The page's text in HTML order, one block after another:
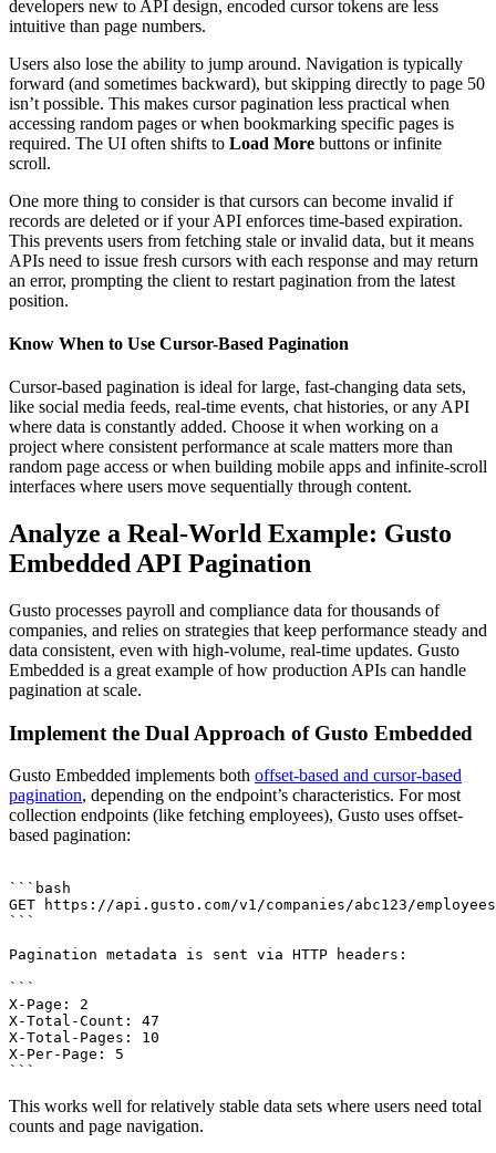
developers new to API design, encoded cursor tokens are less
intuitive than page numbers.
Users also lose the ability to jump around. Navigation is typically
forward (and sometimes backward), but skipping directly to page 50
isn’t possible. This makes cursor pagination less practical when
accessing random pages or when bookmarking specific pages is
required. The UI often shifts to Load More buttons or infinite
scroll.
One more thing to consider is that cursors can become invalid if
records are deleted or if your API enforces time-based expiration.
This prevents users from fetching stale or invalid data, but it means
APIs need to issue fresh cursors with each response and may return
an error, prompting the client to restart pagination from the latest
position.
Know When to Use Cursor-Based Pagination
Cursor-based pagination is ideal for large, fast-changing data sets,
like social media feeds, real-time events, chat histories, or any API
where data is constantly added. Choose it when working on a
project where consistent performance at scale matters more than
random page access or when building mobile apps and infinite-scroll
interfaces where users move sequentially through content.
Analyze a Real-World Example: Gusto
Embedded API Pagination
Gusto processes payroll and compliance data for thousands of
companies, and relies on strategies that keep performance steady and
data consistent, even with high-volume, real-time updates. Gusto
Embedded is a great example of how production APIs can handle
pagination at scale.
Implement the Dual Approach of Gusto Embedded
Gusto Embedded implements both offset-based and cursor-based
pagination, depending on the endpoint’s characteristics. For most
collection endpoints (like fetching employees), Gusto uses offset-
based pagination:
```bash
GET https://api.gusto.com/v1/companies/abc123/
```
Pagination metadata is sent via HTTP headers:
```
X-Page: 2
X-Total-Count: 47
X-Total-Pages: 10
X-Per-Page: 5
This works well for relatively stable data sets where users need total
counts and page navigation.